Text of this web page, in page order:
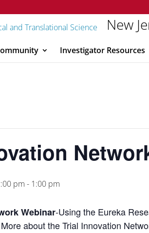
New
Investigator Resources
pm - 1:00 pm
Webinar-Using the Eureka
about the Trial Innovation